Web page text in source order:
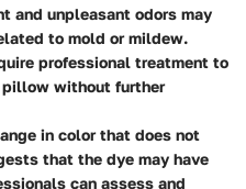
and unpleasant odors may
to mold or mildew.
professional treatment to
pillow without further
in color that does not
that the dye may have
can assess and